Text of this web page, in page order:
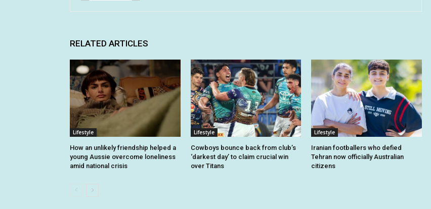
RELATED ARTICLES
Lifestyle
How an unlikely friendship helped a
young Aussie overcome loneliness
amid national crisis
Lifestyle
Cowboys bounce back from club’s
‘darkest day’ to claim crucial win
over Titans
Lifestyle
Iranian footballers who defied
Tehran now officially Australian
citizens